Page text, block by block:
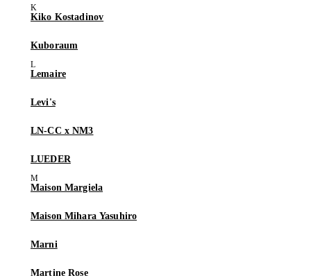
Kiko Kostadinov
Kuboraum
Lemaire
Levi's
LN-CC x NM3
LUEDER
Maison Margiela
Maison Mihara Yasuhiro
Marni
Martine Rose